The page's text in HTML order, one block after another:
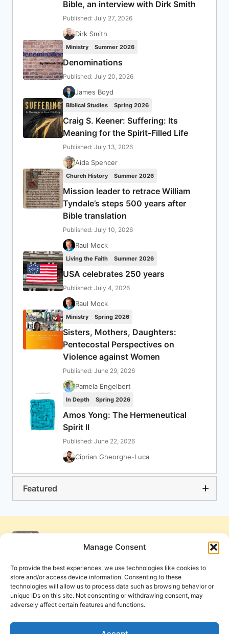
Manage Consent
To provide the best experiences, we use technologies like cookies to
store and/or access device information. Consenting to these
technologies will allow us to process data such as browsing behavior or
unique IDs on this site. Not consenting or withdrawing consent, may
adversely affect certain features and functions.
Bible, an interview with Dirk Smith
Published: July 27, 2026
Dirk Smith
Ministry Summer 2026
Denominations
Published: July 20, 2026
James Boyd
Biblical Studies Spring 2026
Craig S. Keener: Suffering: Its
Meaning for the Spirit-Filled Life
Published: July 13, 2026
Aida Spencer
Church History Summer 2026
Mission leader to retrace William
Tyndale’s steps 500 years after
Bible translation
Published: July 10, 2026
Raul Mock
Living the Faith Summer 2026
USA celebrates 250 years
Published: July 4, 2026
Raul Mock
Ministry Spring 2026
Sisters, Mothers, Daughters:
Pentecostal Perspectives on
Violence against Women
Published: June 29, 2026
Pamela Engelbert
In Depth Spring 2026
Amos Yong: The Hermeneutical
Spirit II
Published: June 22, 2026
Ciprian Gheorghe-Luca
Featured